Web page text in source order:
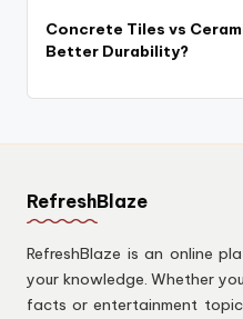
Concrete Tiles vs
Better Durability?
RefreshBlaze
RefreshBlaze is an online
your knowledge. Whether
facts or entertainment